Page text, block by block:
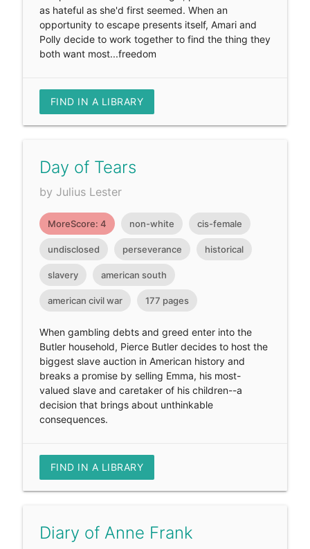
as hateful as she'd first seemed. When an
opportunity to escape presents itself, Amari and
Polly decide to work together to find the thing they
both want most...freedom
FIND IN A LIBRARY
Day of Tears
by Julius Lester
MoreScore: 4 non-white cis-female
undisclosed perseverance historical
slavery american south
american civil war 177 pages
When gambling debts and greed enter into the
Butler household, Pierce Butler decides to host the
biggest slave auction in American history and
breaks a promise by selling Emma, his most-
valued slave and caretaker of his children--a
decision that brings about unthinkable
consequences.
FIND IN A LIBRARY
Diary of Anne Frank